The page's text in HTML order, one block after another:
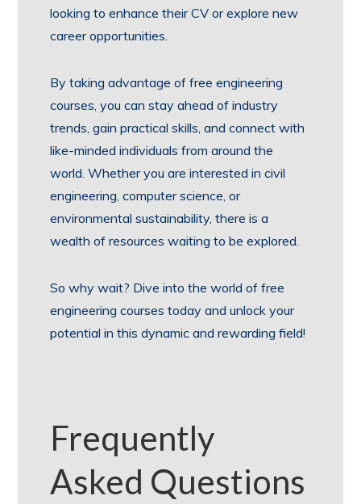
looking to enhance their CV or explore new
career opportunities.
By taking advantage of free engineering
courses, you can stay ahead of industry
trends, gain practical skills, and connect with
like-minded individuals from around the
world. Whether you are interested in civil
engineering, computer science, or
environmental sustainability, there is a
wealth of resources waiting to be explored.
So why wait? Dive into the world of free
engineering courses today and unlock your
potential in this dynamic and rewarding field!
Frequently
Asked Questions